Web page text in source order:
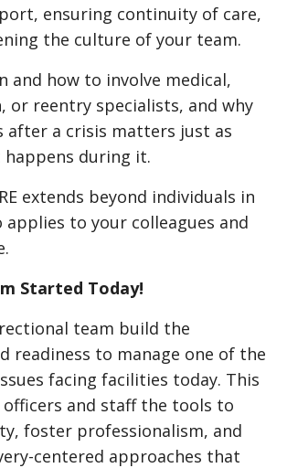
ensuring continuity of care,
the culture of your team.
and how to involve medical,
or reentry specialists, and why
after a crisis matters just as
happens during it.
extends beyond individuals in
applies to your colleagues and
Started Today!
team build the
readiness to manage one of the
facing facilities today. This
and staff the tools to
foster professionalism, and
centered approaches that